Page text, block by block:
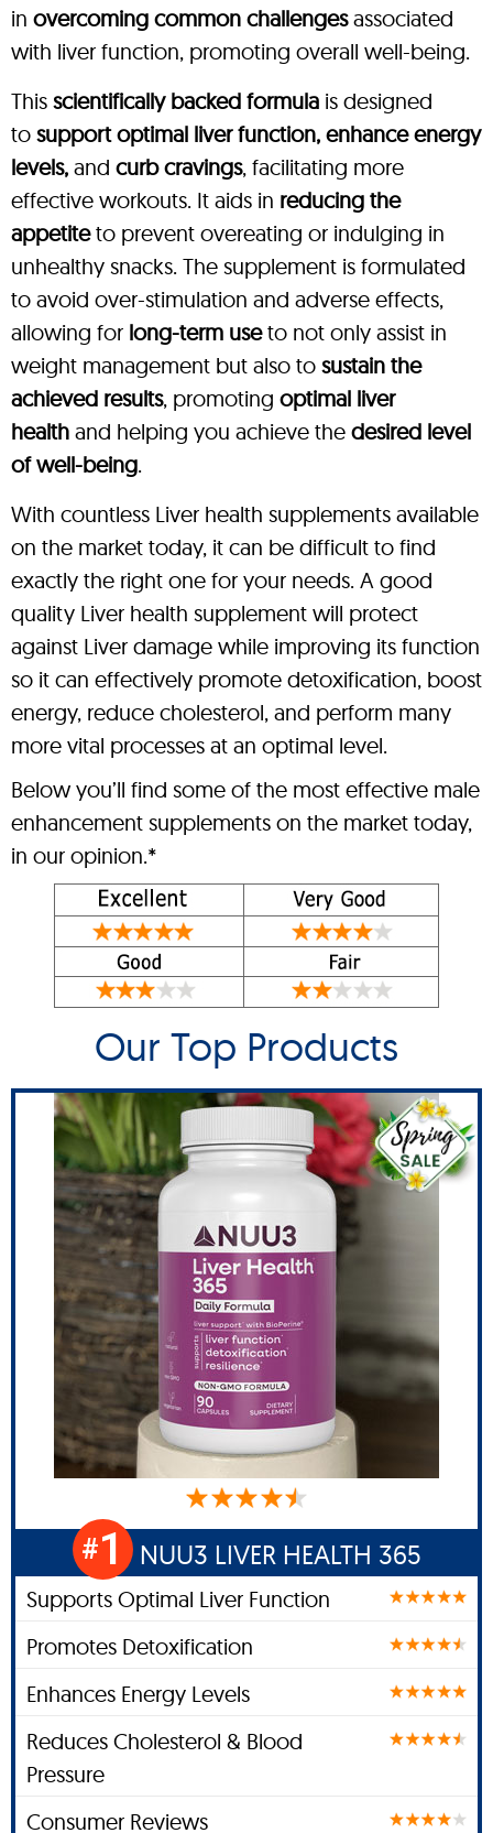
in overcoming common challengesassociated
with liver function, promoting overall well-being.
This scientifically backed formula is designed
to support optimal liver function, enhance energy
levels, and curb cravings, facilitating more
effective workouts. It aids in reducing the
appetiteto prevent overeating or indulging in
unhealthy snacks. The supplement is formulated
to avoid over-stimulation and adverse effects,
allowing for long-term useto not only assist in
weight management but also to sustain the
achieved results, promoting optimal liver
health and helping you achieve the desired level
of well-being.
With countless Liver health supplements available
on the market today, it can be difficult to find
exactly the right one for your needs. A good
quality Liver health supplement will protect
against Liver damage while improving its function
so it can effectively promote detoxification, boost
energy, reduce cholesterol, and perform many
more vital processes at an optimal level.
Below you’ll find some of the most effective male
enhancement supplements on the market today,
in our opinion.*
Our Top Products
#1 NUU3 LIVER HEALTH 365
Supports Optimal Liver Function
Promotes Detoxification
Enhances Energy Levels
Reduces Cholesterol & Blood
Pressure
Consumer Reviews